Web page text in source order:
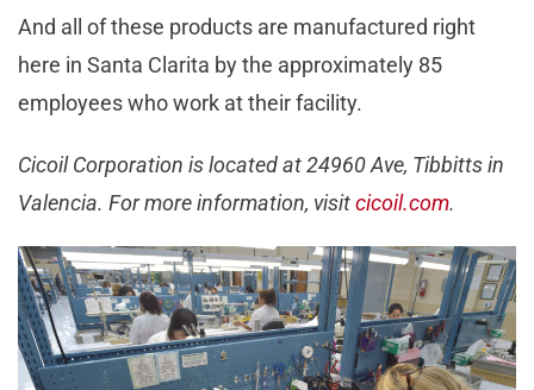
And all of these products are manufactured right
here in Santa Clarita by the approximately 85
employees who work at their facility.
Cicoil Corporation is located at 24960 Ave, Tibbitts in
Valencia. For more information, visitcicoil.com.